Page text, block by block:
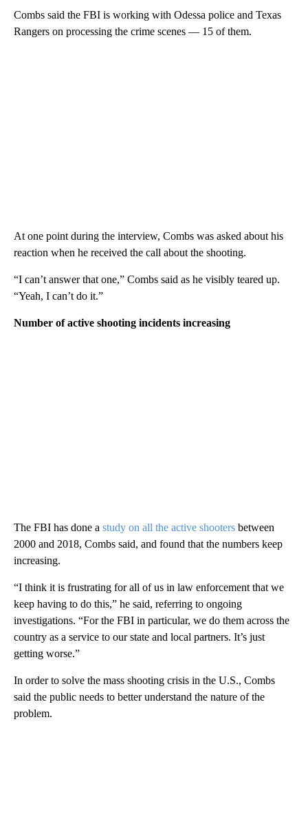
Combs said the FBI is working with Odessa police and Texas
Rangers on processing the crime scenes — 15 of them.
At one point during the interview, Combs was asked about his
reaction when he received the call about the shooting.
“I can’t answer that one,” Combs said as he visibly teared up.
“Yeah, I can’t do it.”
Number of active shooting incidents increasing
The FBI has done a study on all the active shooters between
2000 and 2018, Combs said, and found that the numbers keep
increasing.
“I think it is frustrating for all of us in law enforcement that we
keep having to do this,” he said, referring to ongoing
investigations. “For the FBI in particular, we do them across the
country as a service to our state and local partners. It’s just
getting worse.”
In order to solve the mass shooting crisis in the U.S., Combs
said the public needs to better understand the nature of the
problem.